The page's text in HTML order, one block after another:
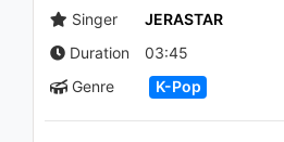
03:44
Singer
JERASTAR
Duration
03:45
Genre
K-Pop